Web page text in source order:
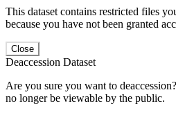
This dataset contains restricted files
because you have not been granted
Close
Deaccession Dataset
Are you sure you want to
no longer be viewable by the public.